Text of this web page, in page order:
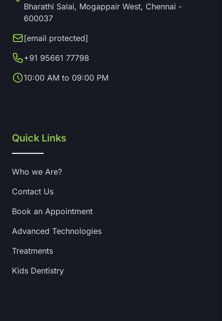
Bharathi Salai, Mogappair West, Chennai -
600037
[email protected]
+91 95661 77798
10:00 AM to 09:00 PM
Quick Links
Who we Are?
Contact Us
Book an Appointment
Advanced Technologies
Treatments
Kids Dentistry